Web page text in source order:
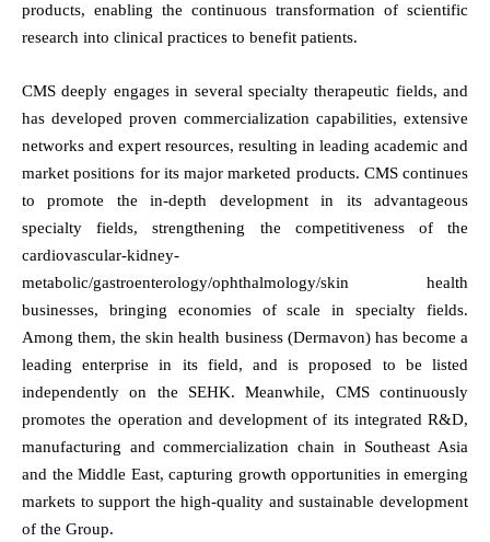
products, enabling the continuous transformation of scientific
research into clinical practices to benefit patients.
CMS deeply engages in several specialty therapeutic fields, and
has developed proven commercialization capabilities, extensive
networks and expert resources, resulting in leading academic and
market positions for its major marketed products. CMS continues
to promote the in-depth development in its advantageous
specialty fields, strengthening the competitiveness of the
cardiovascular-kidney-
metabolic/gastroenterology/ophthalmology/skin health
businesses, bringing economies of scale in specialty fields.
Among them, the skin health business (Dermavon) has become a
leading enterprise in its field, and is proposed to be listed
independently on the SEHK. Meanwhile, CMS continuously
promotes the operation and development of its integrated R&D,
manufacturing and commercialization chain in Southeast Asia
and the Middle East, capturing growth opportunities in emerging
markets to support the high-quality and sustainable development
of the Group.